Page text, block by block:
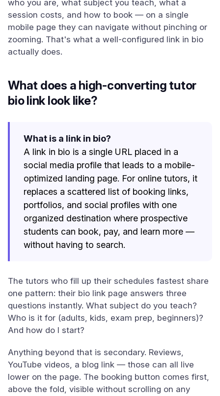
who you are, what subject you teach, what a
session costs, and how to book — on a single
mobile page they can navigate without pinching or
zooming. That's what a well-configured link in bio
actually does.
What does a high-converting tutor
bio link look like?
What is a link in bio?
A link in bio is a single URL placed in a
social media profile that leads to a mobile-
optimized landing page. For online tutors, it
replaces a scattered list of booking links,
portfolios, and social profiles with one
organized destination where prospective
students can book, pay, and learn more —
without having to search.
The tutors who fill up their schedules fastest share
one pattern: their bio link page answers three
questions instantly. What subject do you teach?
Who is it for (adults, kids, exam prep, beginners)?
And how do I start?
Anything beyond that is secondary. Reviews,
YouTube videos, a blog link — those can all live
lower on the page. The booking button comes first,
above the fold, visible without scrolling on any